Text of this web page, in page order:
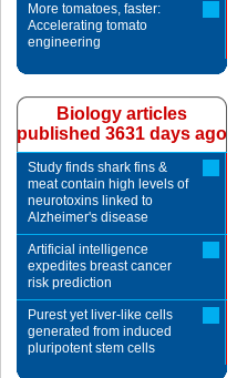
More tomatoes, faster:
Accelerating tomato
engineering
Biology articles
published 3631 days ago
Study finds shark fins &
meat contain high levels of
neurotoxins linked to
Alzheimer's disease
Artificial intelligence
expedites breast cancer
risk prediction
Purest yet liver-like cells
generated from induced
pluripotent stem cells